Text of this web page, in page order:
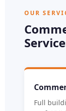
OUR
Full